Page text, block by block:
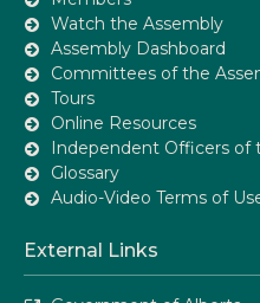
Watch the Assembly
Assembly Dashboard
Committees of the
Tours
Online Resources
Independent Officers of
Glossary
Audio-Video Terms of
External Links